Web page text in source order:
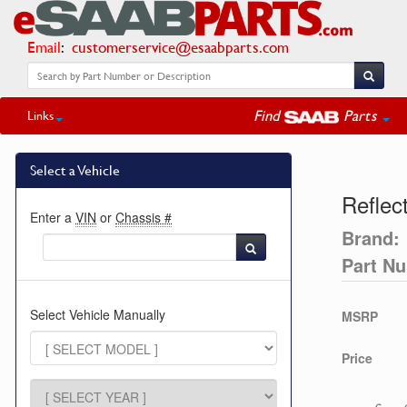
Email: customerservice@esaabparts.com
Links Find Parts
Select a Vehicle
Enter a VIN or Chassis #
Select Vehicle Manually
Brand:
Part
MSRP
Price